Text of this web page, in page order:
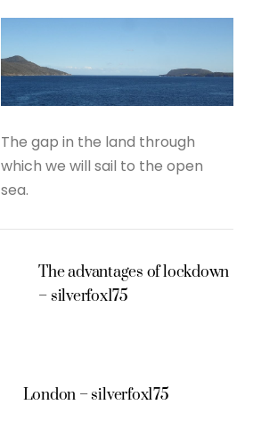
The gap in the land through
which we will sail to the open
sea.
The advantages of lockdown
– silverfox175
London – silverfox175